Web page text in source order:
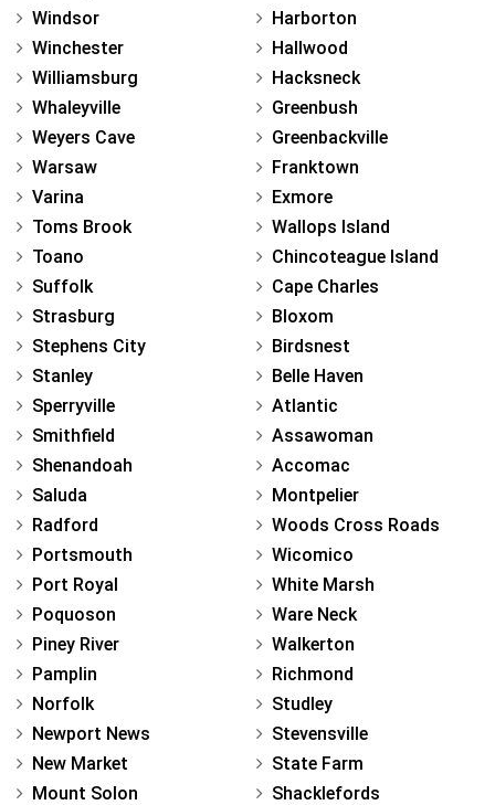
Windsor
Winchester
Williamsburg
Whaleyville
Weyers Cave
Warsaw
Varina
Toms Brook
Toano
Suffolk
Strasburg
Stephens City
Stanley
Sperryville
Smithfield
Shenandoah
Saluda
Radford
Portsmouth
Port Royal
Poquoson
Piney River
Pamplin
Norfolk
Newport News
New Market
Mount Solon
Harborton
Hallwood
Hacksneck
Greenbush
Greenbackville
Franktown
Exmore
Wallops Island
Chincoteague Island
Cape Charles
Bloxom
Birdsnest
Belle Haven
Atlantic
Assawoman
Accomac
Montpelier
Woods Cross Roads
Wicomico
White Marsh
Ware Neck
Walkerton
Richmond
Studley
Stevensville
State Farm
Shacklefords